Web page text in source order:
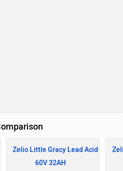
Zelio Little Gracy Lead Acid
60V 32AH